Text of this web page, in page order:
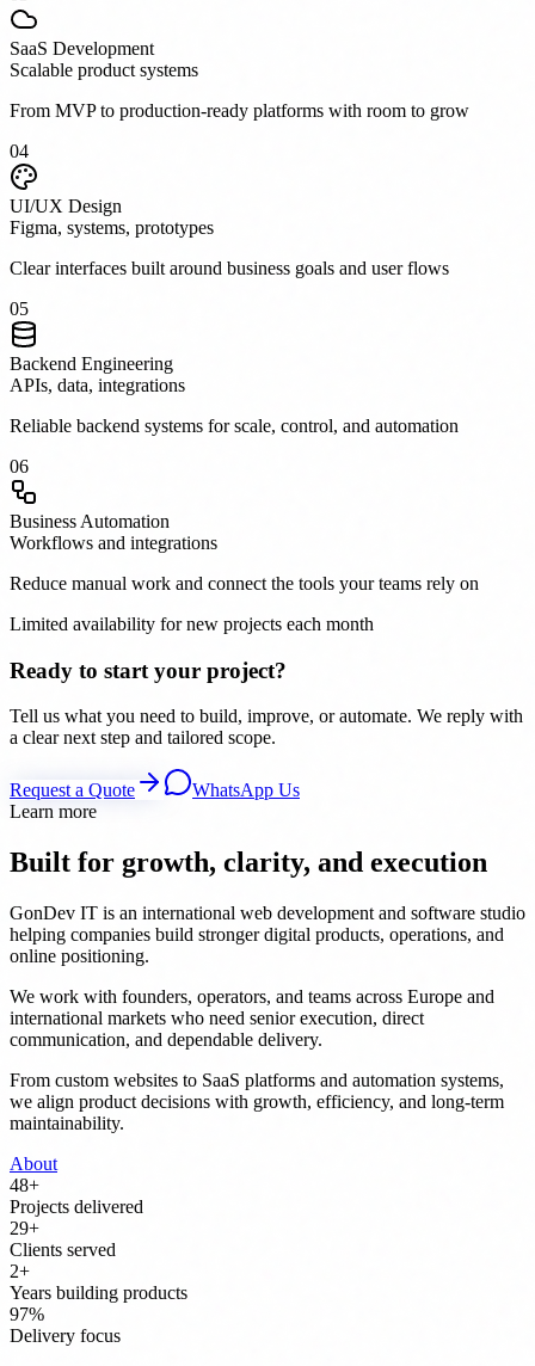
SaaS Development
Scalable product systems
From MVP to production-ready platforms with room to grow
04
UI/UX Design
Figma, systems, prototypes
Clear interfaces built around business goals and user flows
05
Backend Engineering
APIs, data, integrations
Reliable backend systems for scale, control, and automation
06
Business Automation
Workflows and integrations
Reduce manual work and connect the tools your teams rely on
Limited availability for new projects each month
Ready to start your project?
Tell us what you need to build, improve, or automate. We reply with
a clear next step and tailored scope.
Request a Quote
WhatsApp Us
Learn more
Built for growth, clarity, and execution
GonDev IT is an international web development and software studio
helping companies build stronger digital products, operations, and
online positioning.
We work with founders, operators, and teams across Europe and
international markets who need senior execution, direct
communication, and dependable delivery.
From custom websites to SaaS platforms and automation systems,
we align product decisions with growth, efficiency, and long-term
maintainability.
About
50+
Projects delivered
30+
Clients served
3+
Years building products
100%
Delivery focus